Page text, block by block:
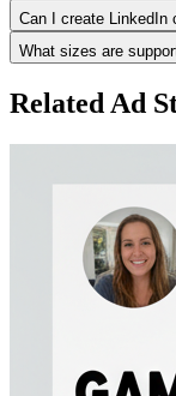
Can I create LinkedIn
What sizes are
Related Ad